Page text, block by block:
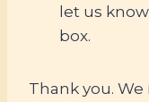
let us
box.
Thank you.